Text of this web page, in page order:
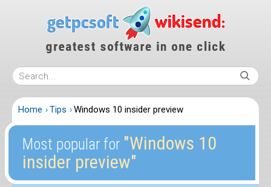
Home Tips Windows 10 insider preview
Most popular for ″Windows 10
insider preview″